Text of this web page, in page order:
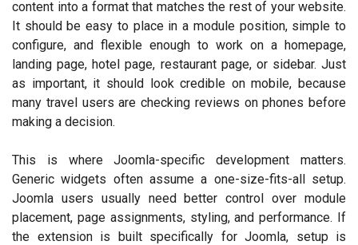
content into a format that matches the rest of your website.
It should be easy to place in a module position, simple to
configure, and flexible enough to work on a homepage,
landing page, hotel page, restaurant page, or sidebar. Just
as important, it should look credible on mobile, because
many travel users are checking reviews on phones before
making a decision.
This is where Joomla-specific development matters.
Generic widgets often assume a one-size-fits-all setup.
Joomla users usually need better control over module
placement, page assignments, styling, and performance. If
the extension is built specifically for Joomla, setup is